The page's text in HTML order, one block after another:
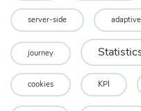
server-side adaptive
journey
cookies KPI